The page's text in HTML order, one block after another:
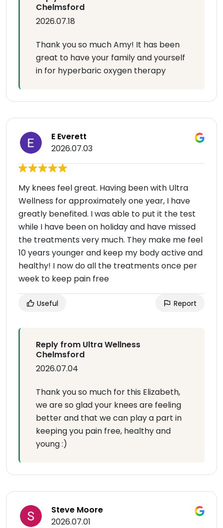
Chelmsford
2026.07.18
Thank you so much Amy! It has been
great to have your family and yourself
in for hyperbaric oxygen therapy
E Everett
2026.07.03
My knees feel great. Having been with Ultra
Wellness for approximately one year, I have
greatly benefited. I was able to put it the test
while I have been on holiday and have missed
the treatments very much. They make me feel
10 years younger and keep my body active and
healthy! I now do all the treatments once per
week to keep pain free
Useful Report
Reply from Ultra Wellness
Chelmsford
2026.07.04
Thank you so much for this Elizabeth,
we are so glad your knees are feeling
better and that we can play a part in
keeping you pain free, healthy and
young :)
Steve Moore
2026.07.01